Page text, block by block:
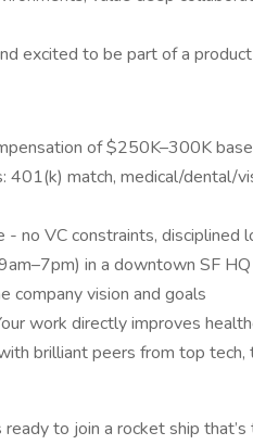
excited to be part of a
of $250K–300K
401(k) match, medical/dental/
no VC constraints, disciplined
in a downtown SF
company vision and goals
work directly improves
brilliant peers from top tech,
to join a rocket ship